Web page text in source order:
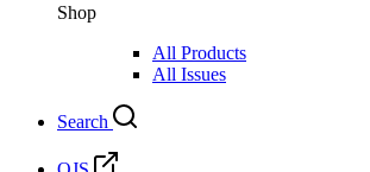
Shop
All Products
All Issues
Search